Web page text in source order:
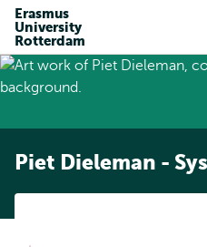
Erasmus
University
Rotterdam
Piet Dieleman -